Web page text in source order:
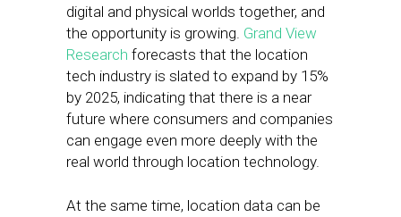
digital and physical worlds together, and
the opportunity is growing. Grand View
Research forecasts that the location
tech industry is slated to expand by 15%
by 2025, indicating that there is a near
future where consumers and companies
can engage even more deeply with the
real world through location technology.
At the same time, location data can be